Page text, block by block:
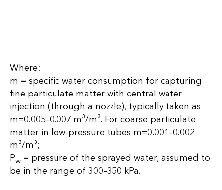
Where:
m = specific water consumption for capturing
fine particulate matter with central water
injection (through a nozzle), typically taken as
m=0.005–0.007 m³/m³. For coarse particulate
matter in low-pressure tubes m=0.001–0.002
m³/m³;
Pw = pressure of the sprayed water, assumed to
be in the range of 300–350 kPa.